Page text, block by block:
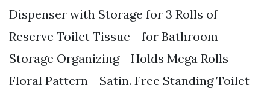
Dispenser with Storage for 3 Rolls of
Reserve Toilet Tissue - for Bathroom
Storage Organizing - Holds Mega Rolls
Floral Pattern - Satin. Free Standing Toilet